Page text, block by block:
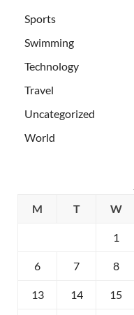
Sports
Swimming
Technology
Travel
Uncategorized
World
M
T W
1
6 7 8
13 14 15